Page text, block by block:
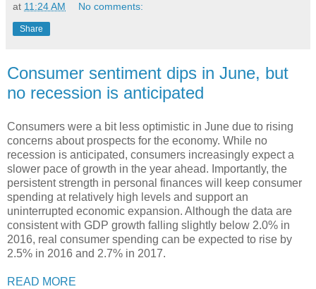
at 11:24 AM No comments:
Share
Consumer sentiment dips in June, but
no recession is anticipated
Consumers were a bit less optimistic in June due to rising
concerns about prospects for the economy. While no
recession is anticipated, consumers increasingly expect a
slower pace of growth in the year ahead. Importantly, the
persistent strength in personal finances will keep consumer
spending at relatively high levels and support an
uninterrupted economic expansion. Although the data are
consistent with GDP growth falling slightly below 2.0% in
2016, real consumer spending can be expected to rise by
2.5% in 2016 and 2.7% in 2017.
READ MORE